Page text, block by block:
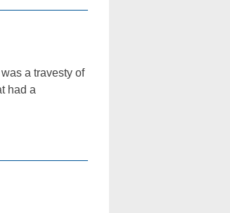
a travesty of
had a